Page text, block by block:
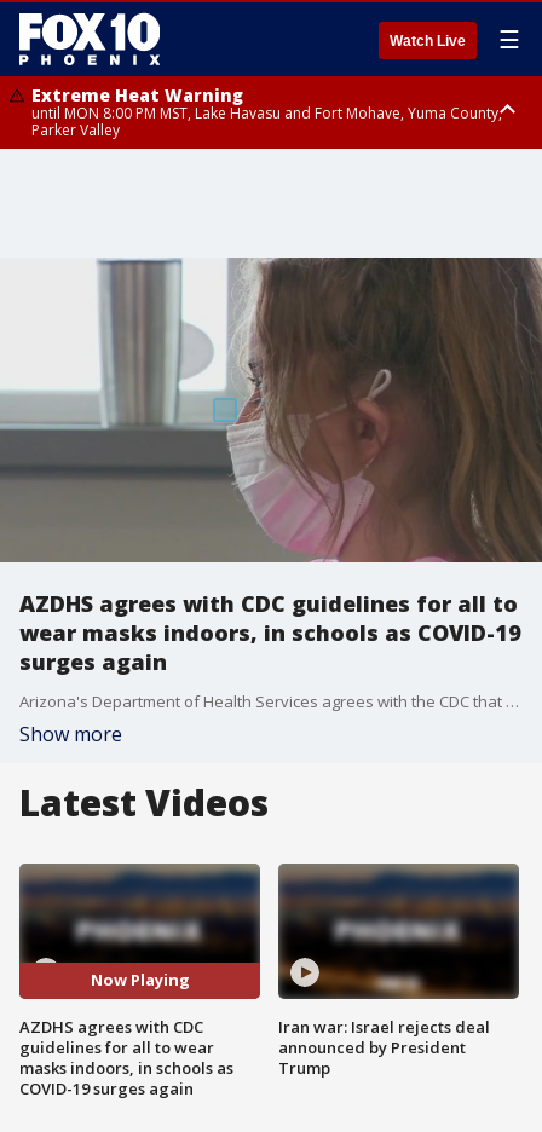
Watch Live ☰
Extreme Heat Warning
until MON 8:00 PM MST, Lake Havasu and Fort Mohave, Yuma County,
Parker Valley
Central Pinal County including Eloy/Picacho Peak State Park, Upper Santa
Cruz River and Altar Valleys including Nogales, Baboquivari Mountains
including Kitt Peak, Tucson Metro Area including Tucson/Green
Valley/Marana/Vail, Tohono O'odham Nation including Sells
AZDHS agrees with CDC guidelines for all to
wear masks indoors, in schools as COVID-19
surges again
Arizona's Department of Health Services agrees with the CDC that anyone in an indoor or school setting should be wearing a mask, regarding if they are vaccinated or not, as COVID-19 numbers begin to surge.
Show more
Latest Videos
Now Playing
AZDHS agrees with CDC
guidelines for all to wear
masks indoors, in schools as
COVID-19 surges again
Iran war: Israel rejects deal
announced by President
Trump